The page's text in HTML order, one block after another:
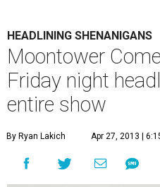
HEADLINING SHENANIGANS
Moontower
Friday night
entire show
By Ryan Lakich Apr 27, 2013 |